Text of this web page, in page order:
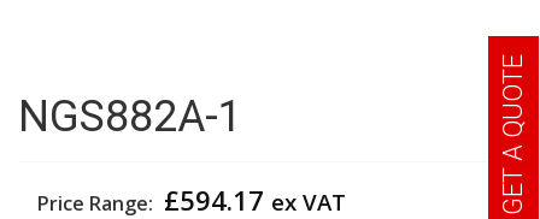
NGS882A-1
Price Range: £594.17 ex VAT GET A QUOTE